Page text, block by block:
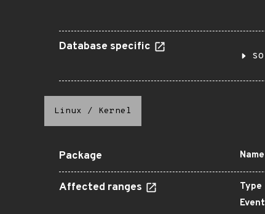
Database specific
Linux / Kernel
Package Name
Affected ranges Type